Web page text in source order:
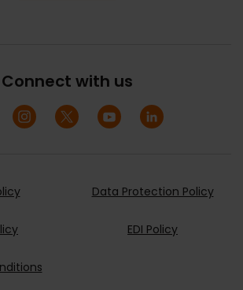
Connect with us
Data Protection Policy
EDI Policy